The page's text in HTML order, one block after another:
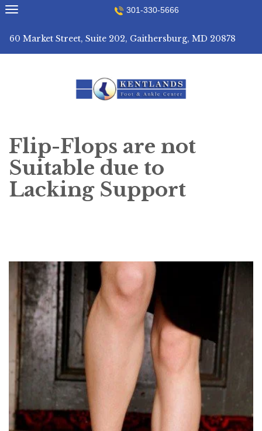
Skip
to
301-330-5666
60 Market Street, Suite 202, Gaithersburg, MD 20878
Flip-Flops are not
Suitable due to
Lacking Support